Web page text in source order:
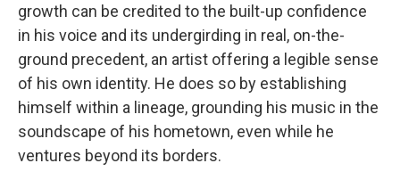
growth can be credited to the built-up confidence
in his voice and its undergirding in real, on-the-
ground precedent, an artist offering a legible sense
of his own identity. He does so by establishing
himself within a lineage, grounding his music in the
soundscape of his hometown, even while he
ventures beyond its borders.